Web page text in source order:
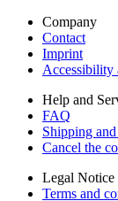
Company
Contact
Imprint
Accessibility
Help and
FAQ
Shipping
Cancel the
Legal Notice
Terms and